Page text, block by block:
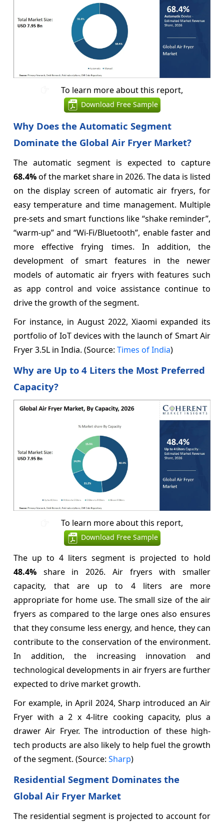
To learn more about this report,
Download Free Sample
Why Does the Automatic Segment
Dominate the Global Air Fryer Market?
The automatic segment is expected to capture
68.4%of the market share in 2026. The data is listed
on the display screen of automatic air fryers, for
easy temperature and time management. Multiple
pre-sets and smart functions like “shake reminder”,
“warm-up” and “Wi-Fi/Bluetooth”, enable faster and
more effective frying times. In addition, the
development of smart features in the newer
models of automatic air fryers with features such
as app control and voice assistance continue to
drive the growth of the segment.
For instance, in August 2022, Xiaomi expanded its
portfolio of IoT devices with the launch of Smart Air
Fryer 3.5L in India. (Source: Times of India)
Why are Up to 4 Liters the Most Preferred
Capacity?
To learn more about this report,
Download Free Sample
The up to 4 liters segment is projected to hold
48.4% share in 2026. Air fryers with smaller
capacity, that are up to 4 liters are more
appropriate for home use. The small size of the air
fryers as compared to the large ones also ensures
that they consume less energy, and hence, they can
contribute to the conservation of the environment.
In addition, the increasing innovation and
technological developments in air fryers are further
expected to drive market growth.
For example, in April 2024, Sharp introduced an Air
Fryer with a 2 x 4-litre cooking capacity, plus a
drawer Air Fryer. The introduction of these high-
tech products are also likely to help fuel the growth
of the segment. (Source: Sharp)
Residential Segment Dominates the
Global Air Fryer Market
The residential segment is projected to account for